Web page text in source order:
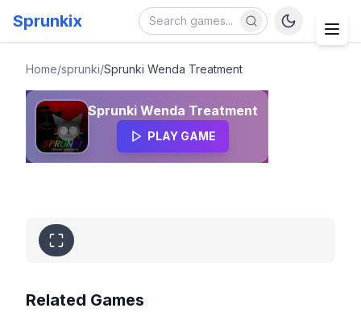
Sprunkix
Sprunki Wenda Treatment
Home/sprunki/Sprunki Wenda Treatment
Sprunki Wenda Treatment
PLAY GAME
Related Games